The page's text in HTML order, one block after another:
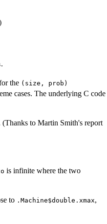
.
the (size, prob)
cases. The underlying C code
(Thanks to Martin Smith's report
is infinite where the two
to .Machine$double.xmax,